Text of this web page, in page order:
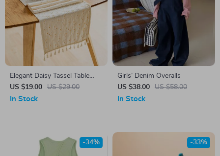
Elegant Daisy Tassel Table
Runner
US $19.00 US $29.00
In Stock
Girls’ Denim Overalls
US $38.00
US $58.00
In Stock
-34% -33%